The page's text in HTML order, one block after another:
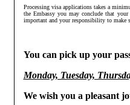
Processing visa applications takes a
the Embassy you may conclude that
important and your responsibility to make
You can pick up your
Monday, Tuesday,
We wish you a pleasant